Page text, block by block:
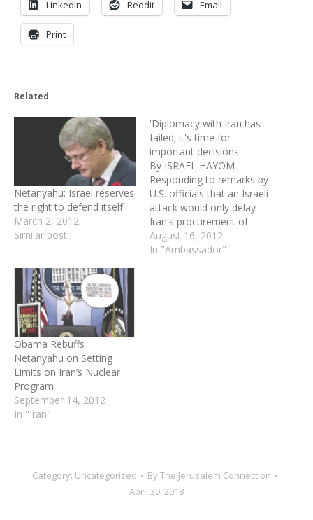
LinkedIn Reddit Email
Print
Related
Netanyahu: Israel reserves
the right to defend itself
March 2, 2012
Similar post
'Diplomacy with Iran has
failed; it's time for
important decisions
By ISRAEL HAYOM---
Responding to remarks by
U.S. officials that an Israeli
attack would only delay
Iran's procurement of
nuclear weapons, Israeli
Ambassador to the U.S.
August 16, 2012
In "Ambassador"
Obama Rebuffs
Netanyahu on Setting
Limits on Iran’s Nuclear
Program
September 14, 2012
In "Iran"
Category: Uncategorized ByThe Jerusalem Connection
April 30, 2018